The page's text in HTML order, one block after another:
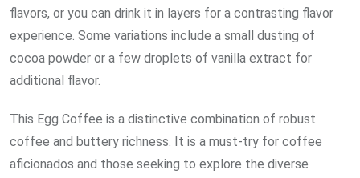
flavors, or you can drink it in layers for a contrasting flavor
experience. Some variations include a small dusting of
cocoa powder or a few droplets of vanilla extract for
additional flavor.
This Egg Coffee is a distinctive combination of robust
coffee and buttery richness. It is a must-try for coffee
aficionados and those seeking to explore the diverse